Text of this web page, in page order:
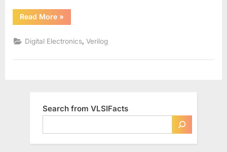
Read More“Understanding
Pipeline
in
Verilog:
to
High
Performance”
»
Digital Electronics,Verilog
Search from VLSIFacts